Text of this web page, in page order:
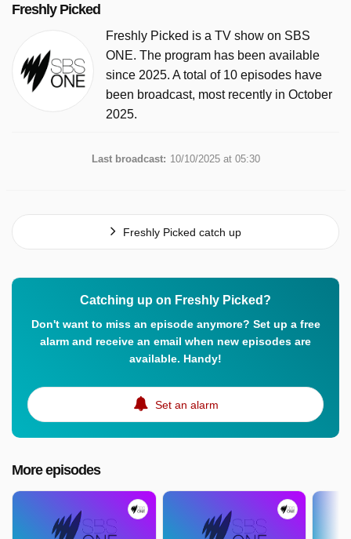
Freshly Picked
Freshly Picked is a TV show on SBS
ONE. The program has been available
since 2025. A total of 10 episodes have
been broadcast, most recently in October
2025.
Last broadcast: 10/10/2025 at 05:30
Freshly Picked catch up
Catching up on Freshly Picked?
Don't want to miss an episode anymore? Set up a free
alarm and receive an email when new episodes are
available. Handy!
Set an alarm
More episodes